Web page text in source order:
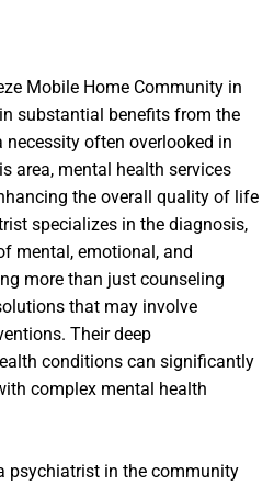
Mobile Home Community in
substantial benefits from the
often overlooked in
area, mental health services
the overall quality of life
specializes in the diagnosis,
mental, emotional, and
more than just counseling
that may involve
Their deep
conditions can significantly
complex mental health
psychiatrist in the community